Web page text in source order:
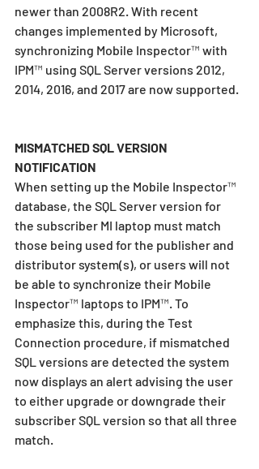
newer than 2008R2. With recent
changes implemented by Microsoft,
synchronizing Mobile Inspector™ with
IPM™ using SQL Server versions 2012,
2014, 2016, and 2017 are now supported.
MISMATCHED SQL VERSION
NOTIFICATION
When setting up the Mobile Inspector™
database, the SQL Server version for
the subscriber MI laptop must match
those being used for the publisher and
distributor system(s), or users will not
be able to synchronize their Mobile
Inspector™ laptops to IPM™. To
emphasize this, during the Test
Connection procedure, if mismatched
SQL versions are detected the system
now displays an alert advising the user
to either upgrade or downgrade their
subscriber SQL version so that all three
match.